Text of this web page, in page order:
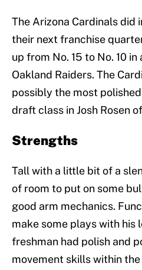
The Arizona Cardinals did
their next franchise
up from No. 15 to No. 10
Oakland Raiders. The
possibly the most
draft class in Josh Rosen
Strengths
Tall with a little bit of a
of room to put on some
good arm mechanics.
make some plays with his
freshman had polish and
movement skills within